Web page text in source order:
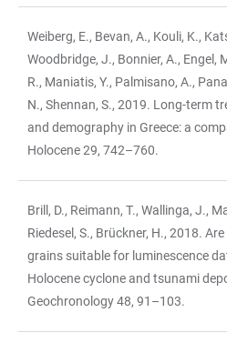
Weiberg, E., Bevan, A., Kouli, K.,
Woodbridge, J., Bonnier, A., Engel,
R., Maniatis, Y., Palmisano, A.,
N., Shennan, S., 2019. Long-term
and demography in Greece: a
Holocene 29, 742–760.
Brill, D., Reimann, T., Wallinga, J.,
Riedesel, S., Brückner, H., 2018.
grains suitable for luminescence
Holocene cyclone and tsunami
Geochronology 48, 91–103.